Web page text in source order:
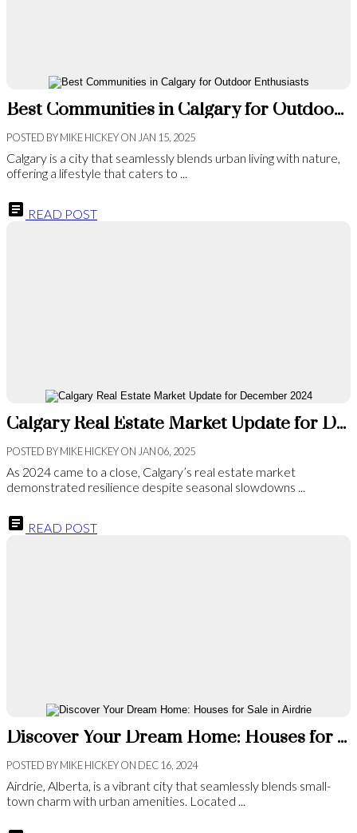
Best Communities in Calgary for Outdoor Enthusiasts
POSTED BYMIKE HICKEYON JAN 15, 2025
Calgary is a city that seamlessly blends urban living with nature,
offering a lifestyle that caters to ...
READ POST
Calgary Real Estate Market Update for December 2024
POSTED BYMIKE HICKEYON JAN 06, 2025
As 2024 came to a close, Calgary’s real estate market
demonstrated resilience despite seasonal slowdowns ...
READ POST
Discover Your Dream Home: Houses for Sale in Airdrie
POSTED BYMIKE HICKEYON DEC 16, 2024
Airdrie, Alberta, is a vibrant city that seamlessly blends small-
town charm with urban amenities. Located ...